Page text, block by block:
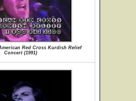
Red Cross Kurdish Relief
Concert (1991)